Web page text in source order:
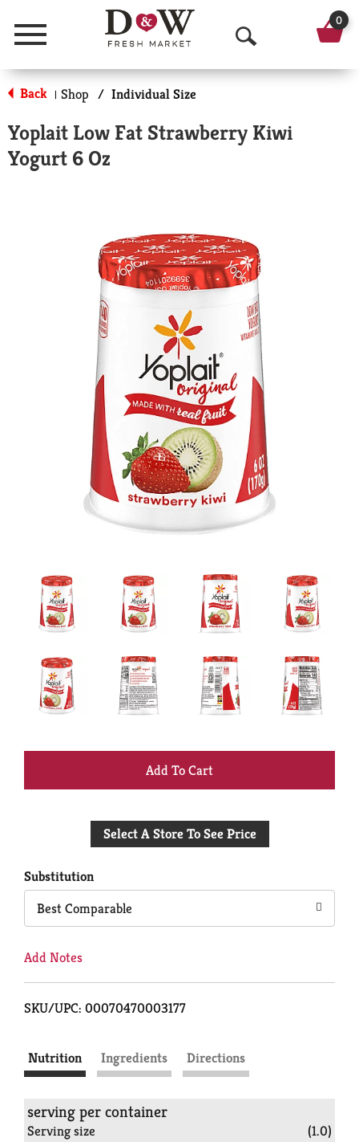
Menu
O
p
n
r
c
h
0
Back | Shop / Individual Size
Yoplait Low Fat Strawberry Kiwi
Yogurt 6 Oz
+
to
Select A Store To See Price
Substitution
Best Comparable
Add Notes
SKU/UPC: 00070470003177
Nutrition Ingredients Directions
serving per container
Serving size (1.0)